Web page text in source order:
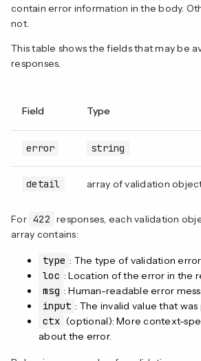
contain error information in the body.
not.
This table shows the fields that may be
responses.
Field Type
error string
detail array of validation
For 422 responses, each validation
array contains:
type : The type of validation
loc : Location of the error in the
msg : Human-readable error
input : The invalid value that
ctx (optional): More context-
about the error.